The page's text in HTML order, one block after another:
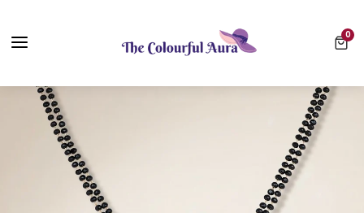
⭐ Loved by 10,000+ customers
0
0
The Colourful Aura — Ethnic